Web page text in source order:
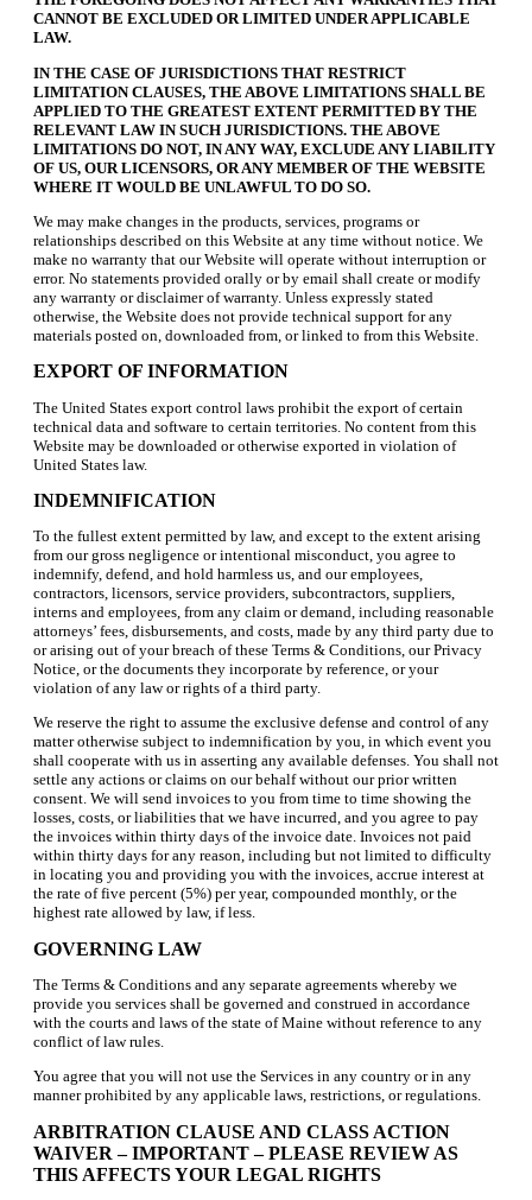
CANNOT BE EXCLUDED OR LIMITED UNDER APPLICABLE
LAW.
IN THE CASE OF JURISDICTIONS THAT RESTRICT
LIMITATION CLAUSES, THE ABOVE LIMITATIONS SHALL BE
APPLIED TO THE GREATEST EXTENT PERMITTED BY THE
RELEVANT LAW IN SUCH JURISDICTIONS. THE ABOVE
LIMITATIONS DO NOT, IN ANY WAY, EXCLUDE ANY LIABILITY
OF US, OUR LICENSORS, OR ANY MEMBER OF THE WEBSITE
WHERE IT WOULD BE UNLAWFUL TO DO SO.
We may make changes in the products, services, programs or
relationships described on this Website at any time without notice. We
make no warranty that our Website will operate without interruption or
error. No statements provided orally or by email shall create or modify
any warranty or disclaimer of warranty. Unless expressly stated
otherwise, the Website does not provide technical support for any
materials posted on, downloaded from, or linked to from this Website.
EXPORT OF INFORMATION
The United States export control laws prohibit the export of certain
technical data and software to certain territories. No content from this
Website may be downloaded or otherwise exported in violation of
United States law.
INDEMNIFICATION
To the fullest extent permitted by law, and except to the extent arising
from our gross negligence or intentional misconduct, you agree to
indemnify, defend, and hold harmless us, and our employees,
contractors, licensors, service providers, subcontractors, suppliers,
interns and employees, from any claim or demand, including reasonable
attorneys’ fees, disbursements, and costs, made by any third party due to
or arising out of your breach of these Terms & Conditions, our Privacy
Notice, or the documents they incorporate by reference, or your
violation of any law or rights of a third party.
We reserve the right to assume the exclusive defense and control of any
matter otherwise subject to indemnification by you, in which event you
shall cooperate with us in asserting any available defenses. You shall not
settle any actions or claims on our behalf without our prior written
consent. We will send invoices to you from time to time showing the
losses, costs, or liabilities that we have incurred, and you agree to pay
the invoices within thirty days of the invoice date. Invoices not paid
within thirty days for any reason, including but not limited to difficulty
in locating you and providing you with the invoices, accrue interest at
the rate of five percent (5%) per year, compounded monthly, or the
highest rate allowed by law, if less.
GOVERNING LAW
The Terms & Conditions and any separate agreements whereby we
provide you services shall be governed and construed in accordance
with the courts and laws of the state of Maine without reference to any
conflict of law rules.
You agree that you will not use the Services in any country or in any
manner prohibited by any applicable laws, restrictions, or regulations.
ARBITRATION CLAUSE AND CLASS ACTION
WAIVER – IMPORTANT – PLEASE REVIEW AS
THIS AFFECTS YOUR LEGAL RIGHTS